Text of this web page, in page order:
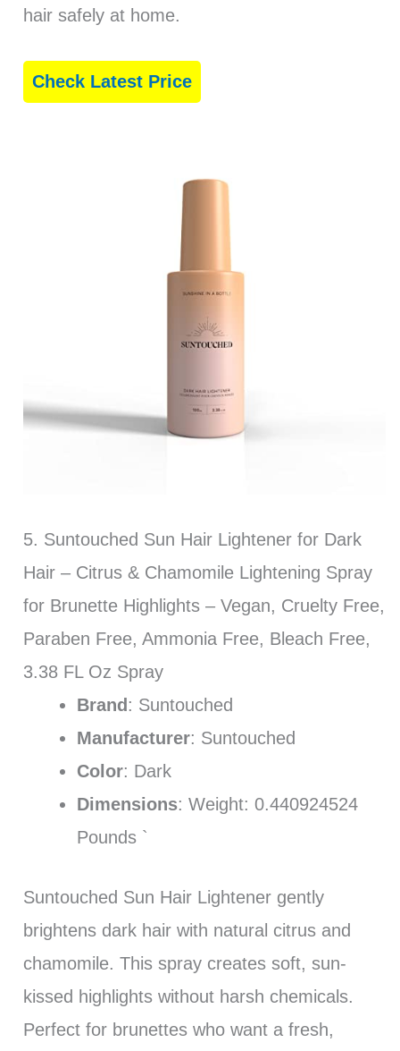
hair safely at home.
Check Latest Price
5. Suntouched Sun Hair Lightener for Dark
Hair – Citrus & Chamomile Lightening Spray
for Brunette Highlights – Vegan, Cruelty Free,
Paraben Free, Ammonia Free, Bleach Free,
3.38 FL Oz Spray
Brand : Suntouched
Manufacturer: Suntouched
Color: Dark
Dimensions: Weight: 0.440924524
Pounds `
Suntouched Sun Hair Lightener gently
brightens dark hair with natural citrus and
chamomile. This spray creates soft, sun-
kissed highlights without harsh chemicals.
Perfect for brunettes who want a fresh,